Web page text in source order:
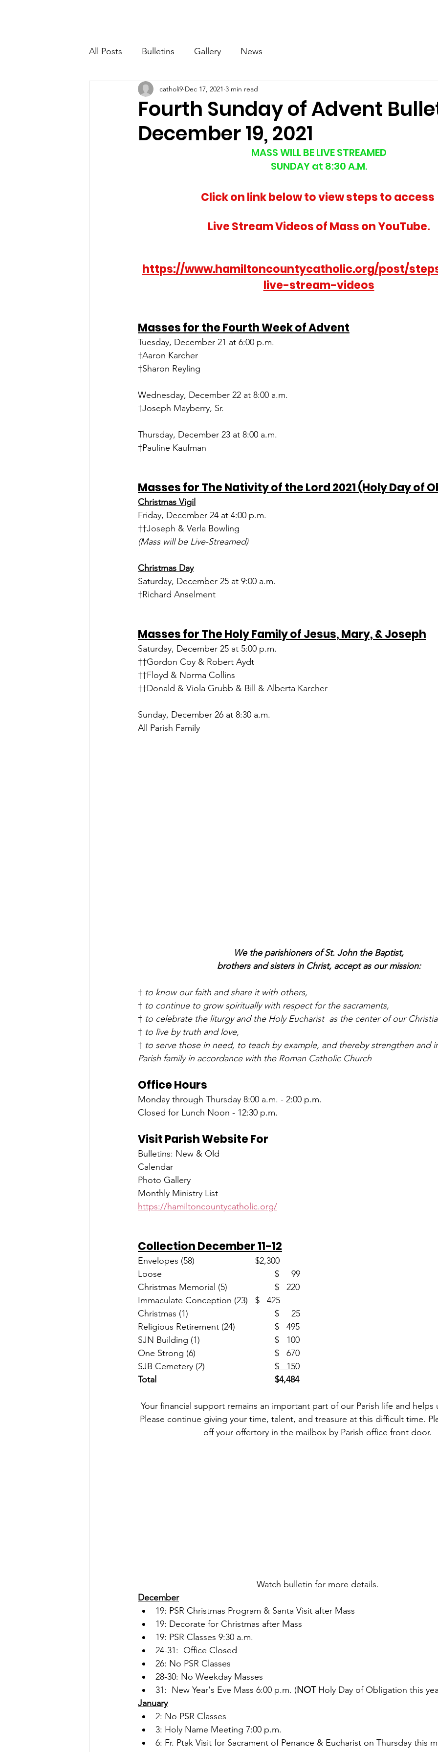
All Posts Bulletins Gallery News
Fourth Sunday of Advent
December 19, 2021
catholi9 Dec 17, 2021 3 min read
MASS WILL BE LIVE STREAMED
SUNDAY at 8:30 A.M.
Click on link below to view steps to access
Live Stream Videos of Mass on YouTube.
https://www.hamiltoncountycatholic.org/post/
live-stream-videos
Masses for the Fourth Week of Advent
Tuesday, December 21 at 6:00 p.m.
†Aaron Karcher
†Sharon Reyling
Wednesday, December 22 at 8:00 a.m.
†Joseph Mayberry, Sr.
Thursday, December 23 at 8:00 a.m.
†Pauline Kaufman
Masses for The Nativity of the Lord 2021 (Holy Day of
Christmas Vigil
Friday, December 24 at 4:00 p.m.
††Joseph & Verla Bowling
(Mass will be Live-Streamed)
Christmas Day
Saturday, December 25 at 9:00 a.m.
†Richard Anselment
Masses for The Holy Family of Jesus, Mary, & Joseph
Saturday, December 25 at 5:00 p.m.
††Gordon Coy & Robert Aydt
††Floyd & Norma Collins
††Donald & Viola Grubb & Bill & Alberta Karcher
Sunday, December 26 at 8:30 a.m.
All Parish Family
We the parishioners of St. John the Baptist,
brothers and sisters in Christ, accept as our mission:
† to know our faith and share it with others,
† to continue to grow spiritually with respect for the sacraments,
† to celebrate the liturgy and the Holy Eucharist  as the center of our
† to live by truth and love,
† to serve those in need, to teach by example, and thereby strengthen and
Parish family in accordance with the Roman Catholic Church
Office Hours
Monday through Thursday 8:00 a.m. - 2:00 p.m.
Closed for Lunch Noon - 12:30 p.m.
Visit Parish Website For
Bulletins: New & Old
Calendar
Photo Gallery
Monthly Ministry List
https://hamiltoncountycatholic.org/
Collection December 11-12
Envelopes (58)                       	$2,300
Loose						$     99
Christmas Memorial (5)			$   220
Immaculate Conception (23)	$   425
Christmas (1)					$     25
Religious Retirement (24)		$   495
SJN Building (1)				$   100
One Strong (6)				$   670
$   150
Total
$4,484
Your financial support remains an important part of our Parish life and helps
Please continue giving your time, talent, and treasure at this difficult time.
off your offertory in the mailbox by Parish office front door.
Watch bulletin for more details.
December
19: PSR Christmas Program & Santa Visit after Mass
19: Decorate for Christmas after Mass
19: PSR Classes 9:30 a.m.
24-31:  Office Closed
26: No PSR Classes
28-30: No Weekday Masses
31:  New Year's Eve Mass 6:00 p.m. (NOT Holy Day of Obligation this
January
2: No PSR Classes
3: Holy Name Meeting 7:00 p.m.
6: Fr. Ptak Visit for Sacrament of Penance & Eucharist on Thursday this